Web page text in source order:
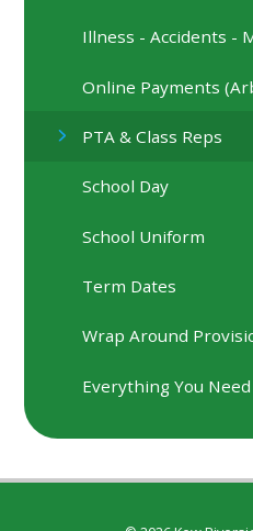
Illness - Accidents -
Online Payments
PTA & Class Reps
School Day
School Uniform
Term Dates
Wrap Around
Everything You